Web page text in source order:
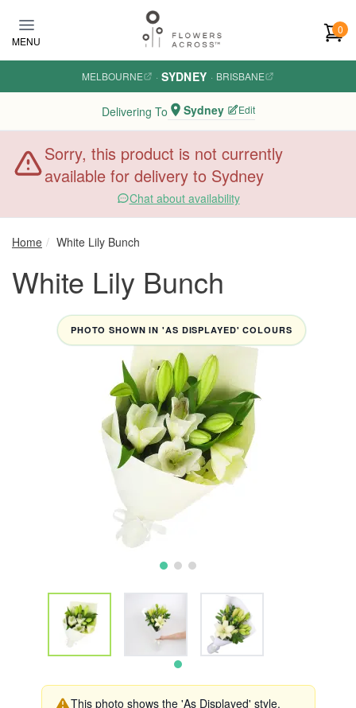
MENU
0
MELBOURNE · SYDNEY · BRISBANE
Delivering To Sydney Edit
Sorry, this product is not currently
available for delivery to Sydney
Chat about availability
Home White Lily Bunch
White Lily Bunch
PHOTO SHOWN IN 'AS DISPLAYED' COLOURS
This photo shows the 'As Displayed' style.